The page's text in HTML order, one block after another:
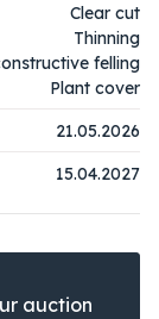
Clear cut
Thinning
felling
Plant cover
21.05.2026
15.04.2027
auction